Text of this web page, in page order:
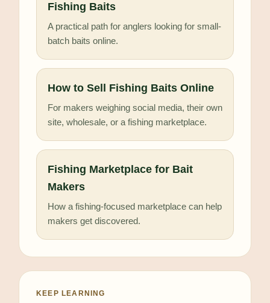
Fishing Baits
A practical path for anglers looking for small-
batch baits online.
How to Sell Fishing Baits Online
For makers weighing social media, their own
site, wholesale, or a fishing marketplace.
Fishing Marketplace for Bait
Makers
How a fishing-focused marketplace can help
makers get discovered.
KEEP LEARNING